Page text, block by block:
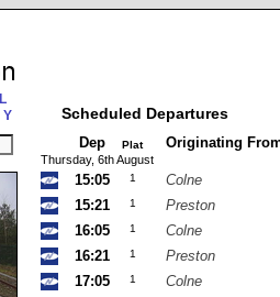
L
Y Scheduled Departures
Dep Plat Originating
Thursday, 6th August
15:05 1
Colne
15:21
1
Preston
16:05
1
Colne
16:21
1
Preston
17:05
1
Colne